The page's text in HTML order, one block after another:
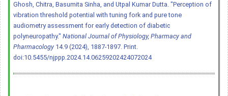
Ghosh, Chitra, Basumita Sinha, and Utpal Kumar Dutta. "Perception of
vibration threshold potential with tuning fork and pure tone
audiometry assessment for early detection of diabetic
polyneuropathy." National Journal of Physiology, Pharmacy and
Pharmacology 14.9 (2024), 1887-1897. Print.
doi:10.5455/njppp.2024.14.06259202424072024